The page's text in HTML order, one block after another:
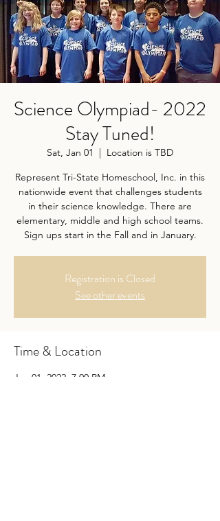
Science Olympiad- 2022
Stay Tuned!
Sat, Jan 01
  |
Location is TBD
Represent Tri-State Homeschool, Inc. in this
nationwide event that challenges students
in their science knowledge. There are
elementary, middle and high school teams.
Sign ups start in the Fall and in January.
Registration is Closed
See other events
Time & Location
Jan 01, 2022, 7:00 PM